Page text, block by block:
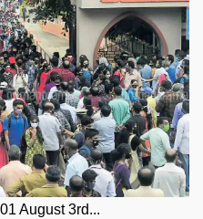
August 3rd...